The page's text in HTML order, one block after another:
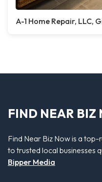
A-1 Home Repair, LLC,
FIND NEAR BIZ
Find Near Biz Now is a
to trusted local businesses
Bipper Media